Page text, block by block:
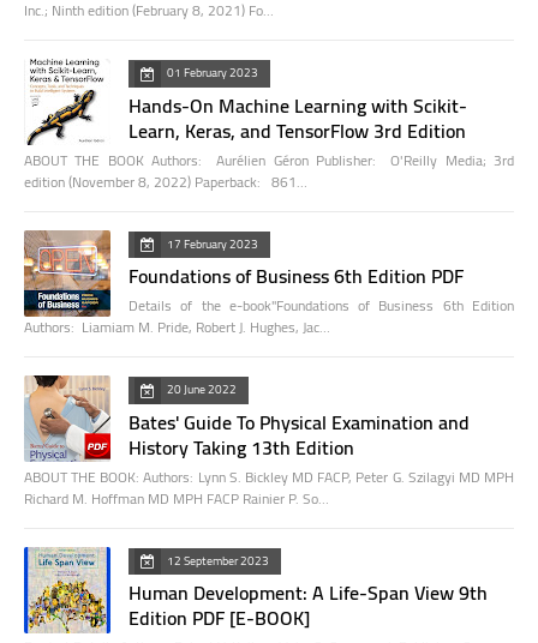
Inc.; Ninth edition (February 8, 2021) Fo…
01 February 2023
Hands-On Machine Learning with Scikit-
Learn, Keras, and TensorFlow 3rd Edition
ABOUT THE BOOK Authors: Aurélien Géron Publisher: O'Reilly Media; 3rd
edition (November 8, 2022) Paperback: 861…
17 February 2023
Foundations of Business 6th Edition PDF
Details of the e-book"Foundations of Business 6th Edition
Authors: Liamiam M. Pride, Robert J. Hughes, Jac…
20 June 2022
Bates' Guide To Physical Examination and
History Taking 13th Edition
ABOUT THE BOOK: Authors: Lynn S. Bickley MD FACP, Peter G. Szilagyi MD MPH
Richard M. Hoffman MD MPH FACP Rainier P. So…
12 September 2023
Human Development: A Life-Span View 9th
Edition PDF [E-BOOK]